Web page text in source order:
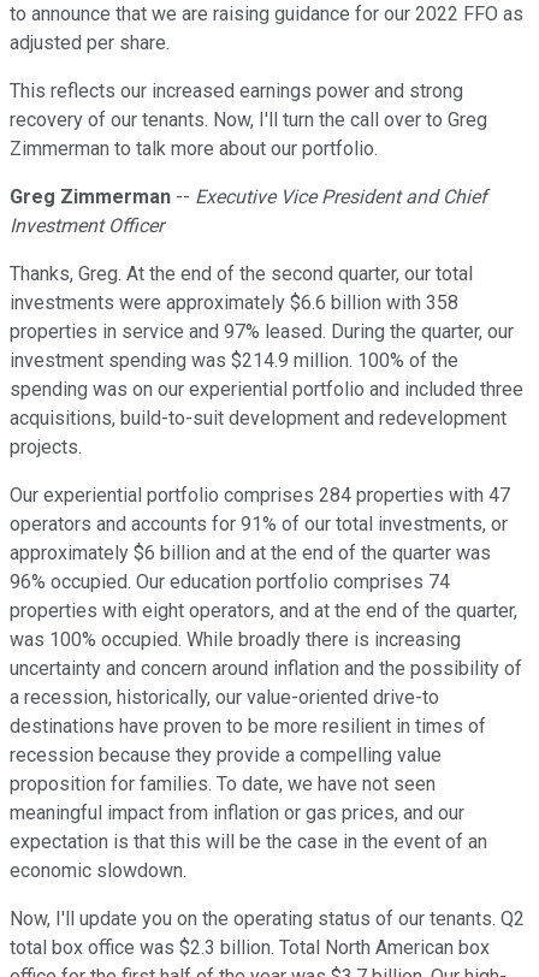
to announce that we are raising guidance for our 2022 FFO as
adjusted per share.
This reflects our increased earnings power and strong
recovery of our tenants. Now, I'll turn the call over to Greg
Zimmerman to talk more about our portfolio.
Greg Zimmerman -- Executive Vice President and Chief
Investment Officer
Thanks, Greg. At the end of the second quarter, our total
investments were approximately $6.6 billion with 358
properties in service and 97% leased. During the quarter, our
investment spending was $214.9 million. 100% of the
spending was on our experiential portfolio and included three
acquisitions, build-to-suit development and redevelopment
projects.
Our experiential portfolio comprises 284 properties with 47
operators and accounts for 91% of our total investments, or
approximately $6 billion and at the end of the quarter was
96% occupied. Our education portfolio comprises 74
properties with eight operators, and at the end of the quarter,
was 100% occupied. While broadly there is increasing
uncertainty and concern around inflation and the possibility of
a recession, historically, our value-oriented drive-to
destinations have proven to be more resilient in times of
recession because they provide a compelling value
proposition for families. To date, we have not seen
meaningful impact from inflation or gas prices, and our
expectation is that this will be the case in the event of an
economic slowdown.
Now, I'll update you on the operating status of our tenants. Q2
total box office was $2.3 billion. Total North American box